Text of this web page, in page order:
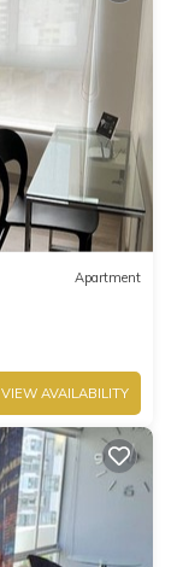
Apartment
VIEW AVAILABILITY